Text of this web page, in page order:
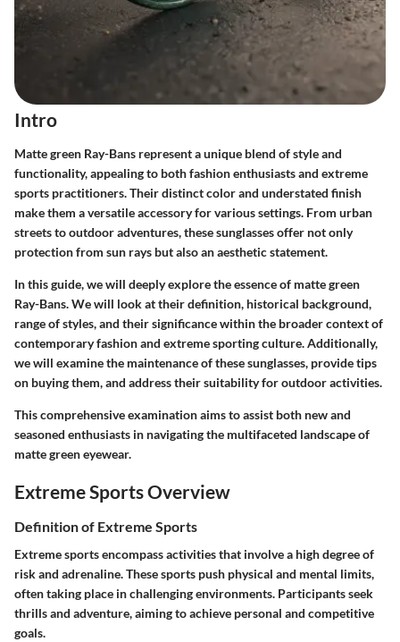
Intro
Matte green Ray-Bans represent a unique blend of style and
functionality, appealing to both fashion enthusiasts and extreme
sports practitioners. Their distinct color and understated finish
make them a versatile accessory for various settings. From urban
streets to outdoor adventures, these sunglasses offer not only
protection from sun rays but also an aesthetic statement.
In this guide, we will deeply explore the essence of matte green
Ray-Bans. We will look at their definition, historical background,
range of styles, and their significance within the broader context of
contemporary fashion and extreme sporting culture. Additionally,
we will examine the maintenance of these sunglasses, provide tips
on buying them, and address their suitability for outdoor activities.
This comprehensive examination aims to assist both new and
seasoned enthusiasts in navigating the multifaceted landscape of
matte green eyewear.
Extreme Sports Overview
Definition of Extreme Sports
Extreme sports encompass activities that involve a high degree of
risk and adrenaline. These sports push physical and mental limits,
often taking place in challenging environments. Participants seek
thrills and adventure, aiming to achieve personal and competitive
goals.